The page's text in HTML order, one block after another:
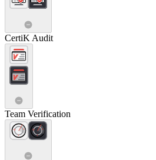
CertiK Audit
Team Verification